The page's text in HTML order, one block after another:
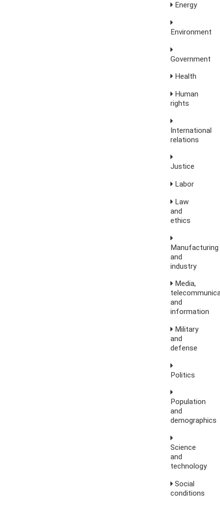
Energy
Environment
Government
Health
Human
rights
International
relations
Justice
Labor
Law
and
ethics
Manufacturing
and
industry
Media,
and
information
Military
and
defense
Politics
Population
and
demographics
Science
and
technology
Social
conditions